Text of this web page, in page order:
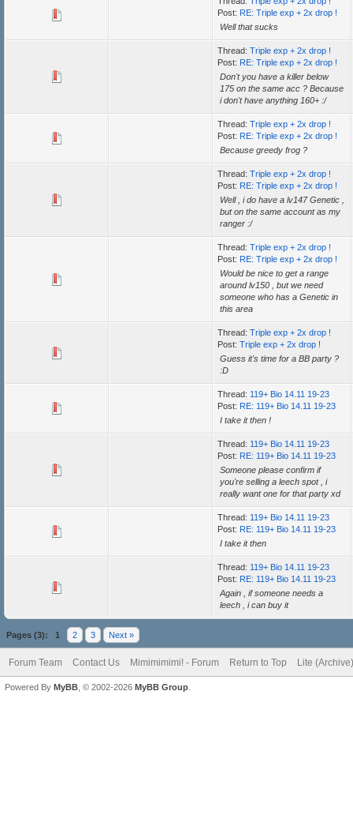
Post: RE: Triple exp + 2x drop !
Well that sucks
Thread: Triple exp + 2x drop !
Post: RE: Triple exp + 2x drop !
Don't you have a killer below
175 on the same acc ? Because
i don't have anything 160+ :/
Thread: Triple exp + 2x drop !
Post: RE: Triple exp + 2x drop !
Because greedy frog ?
Thread: Triple exp + 2x drop !
Post: RE: Triple exp + 2x drop !
Well , i do have a lv147 Genetic ,
but on the same account as my
ranger :/
Thread: Triple exp + 2x drop !
Post: RE: Triple exp + 2x drop !
Would be nice to get a range
around lv150 , but we need
someone who has a Genetic in
this area
Thread: Triple exp + 2x drop !
Post: Triple exp + 2x drop !
Guess it's time for a BB party ?
:D
Thread: 119+ Bio 14.11 19-23
Post: RE: 119+ Bio 14.11 19-23
I take it then !
Thread: 119+ Bio 14.11 19-23
Post: RE: 119+ Bio 14.11 19-23
Someone please confirm if
you're selling a leech spot , i
really want one for that party xd
Thread: 119+ Bio 14.11 19-23
Post: RE: 119+ Bio 14.11 19-23
I take it then
Thread: 119+ Bio 14.11 19-23
Post: RE: 119+ Bio 14.11 19-23
Again , if someone needs a
leech , i can buy it
Pages (3): 1 2 3 Next »
Forum Team Contact Us Mimimimimi! - Forum Return to Top Lite
Powered By MyBB , © 2002-2026 MyBB Group